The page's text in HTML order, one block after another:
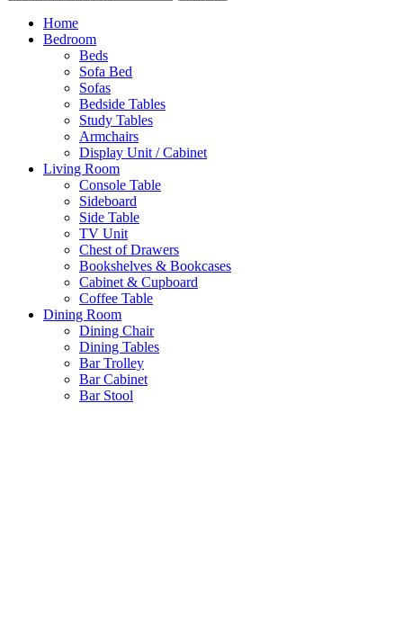
Home
Bedroom
Beds
Sofa Bed
Sofas
Bedside Tables
Study Tables
Armchairs
Display Unit / Cabinet
Living Room
Console Table
Sideboard
Side Table
TV Unit
Chest of Drawers
Bookshelves & Bookcases
Cabinet & Cupboard
Coffee Table
Dining Room
Dining Chair
Dining Tables
Bar Trolley
Bar Cabinet
Bar Stool